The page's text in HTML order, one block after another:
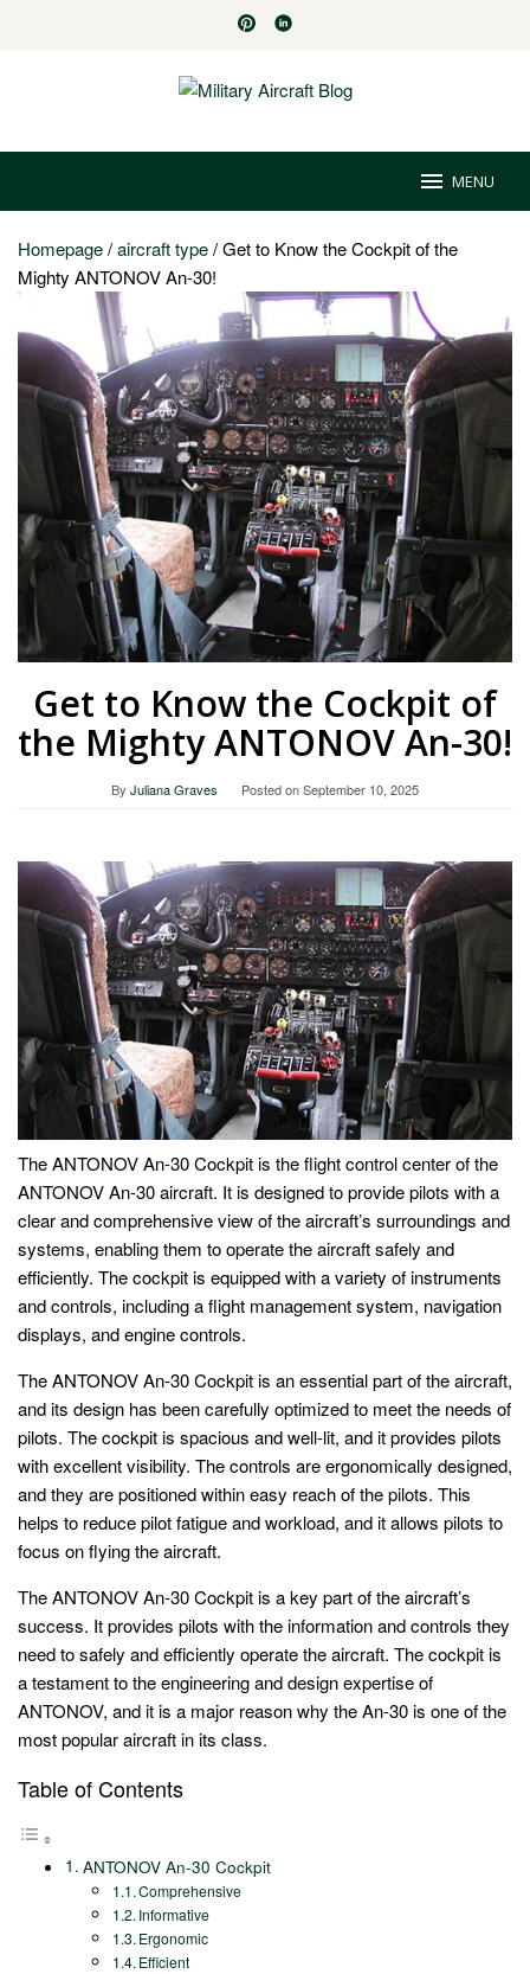
MENU
Homepage/aircraft type/Get to Know the Cockpit of the
Mighty ANTONOV An-30!
Get to Know the Cockpit of
the Mighty ANTONOV An-30!
By Juliana Graves Posted onSeptember 10, 2025
The ANTONOV An-30 Cockpit is the flight control center of the
ANTONOV An-30 aircraft. It is designed to provide pilots with a
clear and comprehensive view of the aircraft’s surroundings and
systems, enabling them to operate the aircraft safely and
efficiently. The cockpit is equipped with a variety of instruments
and controls, including a flight management system, navigation
displays, and engine controls.
The ANTONOV An-30 Cockpit is an essential part of the aircraft,
and its design has been carefully optimized to meet the needs of
pilots. The cockpit is spacious and well-lit, and it provides pilots
with excellent visibility. The controls are ergonomically designed,
and they are positioned within easy reach of the pilots. This
helps to reduce pilot fatigue and workload, and it allows pilots to
focus on flying the aircraft.
The ANTONOV An-30 Cockpit is a key part of the aircraft’s
success. It provides pilots with the information and controls they
need to safely and efficiently operate the aircraft. The cockpit is
a testament to the engineering and design expertise of
ANTONOV, and it is a major reason why the An-30 is one of the
most popular aircraft in its class.
Table of Contents
ANTONOV An-30 Cockpit
Comprehensive
Informative
Ergonomic
Efficient